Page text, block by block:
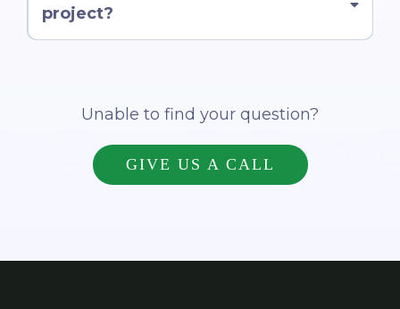
project?
Unable to find your question?
GIVE US A CALL